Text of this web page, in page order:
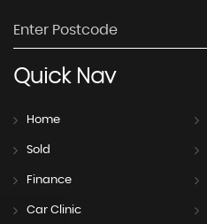
QuickNav
Home
Sold
Finance
Car Clinic